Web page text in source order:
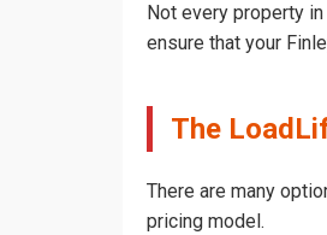
Not every property
ensure that your
The
There are many
pricing model.